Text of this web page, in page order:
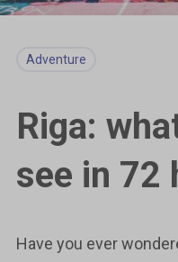
Adventure
Riga:
see in 72
Have you ever